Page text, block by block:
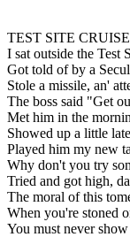
TEST SITE
I sat outside the Test
Got told of by a
Stole a missile, an'
The boss said "Get
Met him in the
Showed up a little
Played him my new
Why don't you try
Tried and got high,
The moral of this
When you're stoned
You must never